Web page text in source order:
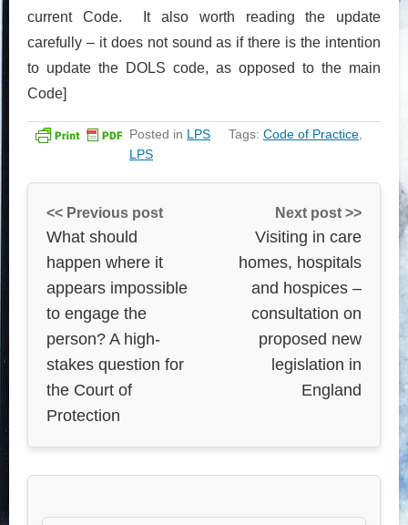
current Code. It also worth reading the update
carefully – it does not sound as if there is the intention
to update the DOLS code, as opposed to the main
Code]
Posted in LPS Tags: Code of Practice
LPS
<< Previous post
What should
happen where it
appears impossible
to engage the
person? A high-
stakes question for
the Court of
Protection
Next post >>
Visiting in care
homes, hospitals
and hospices –
consultation on
proposed new
legislation in
England